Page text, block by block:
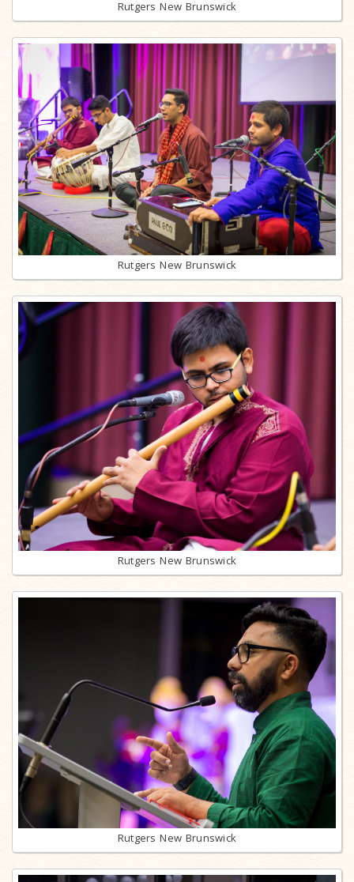
Rutgers New Brunswick
Rutgers New Brunswick
Rutgers New Brunswick
Rutgers New Brunswick